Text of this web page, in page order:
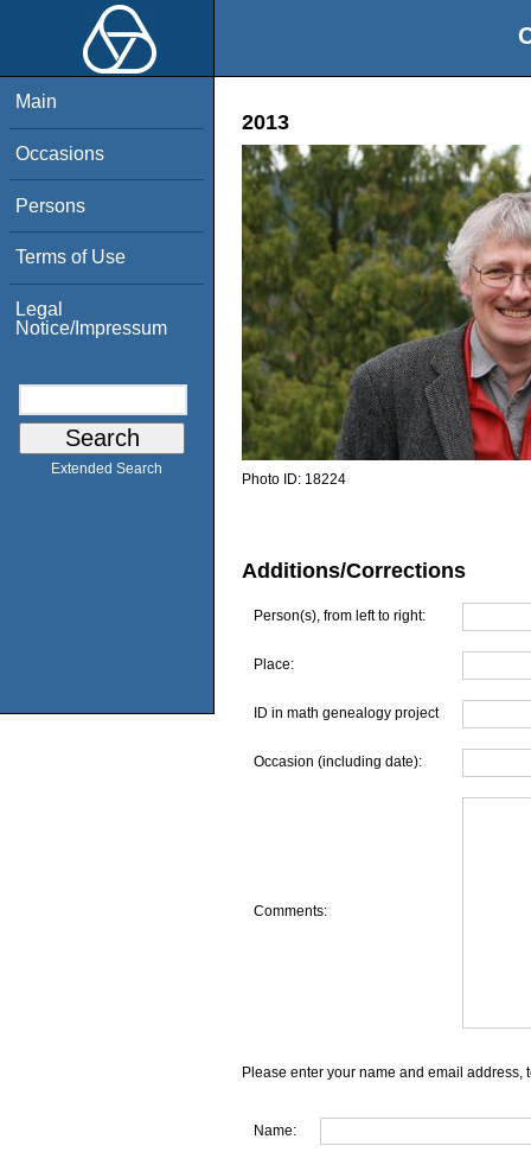
Main
Occasions
Persons
Terms of Use
Legal
Notice/Impressum
Extended Search
2013
Photo ID: 18224
Additions/Corrections
Person(s), from left to right:
Place:
ID in math genealogy project
Occasion (including date):
Comments:
Please enter your name and email address,
Name: